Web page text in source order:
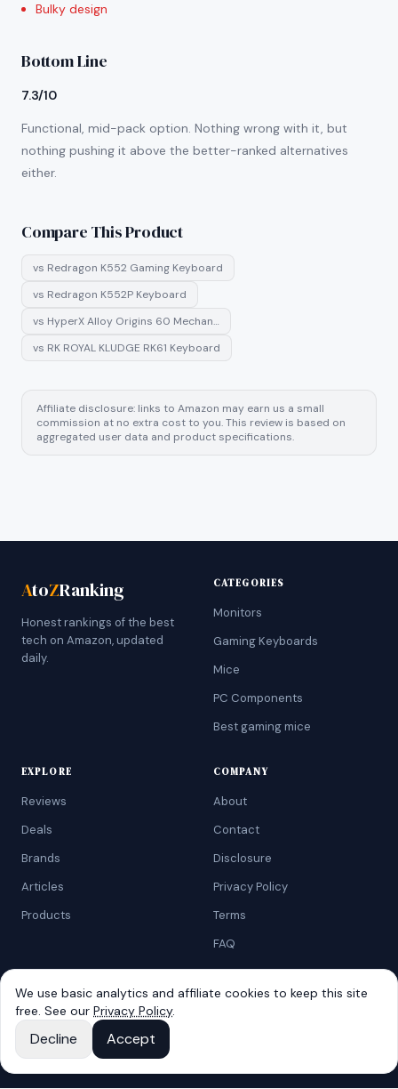
Bulky design
Bottom Line
7.3/10
Functional, mid-pack option. Nothing wrong with it, but
nothing pushing it above the better-ranked alternatives
either.
Compare This Product
vs Redragon K552 Gaming Keyboard
vs Redragon K552P Keyboard
vs HyperX Alloy Origins 60 Mechan…
vs RK ROYAL KLUDGE RK61 Keyboard
Affiliate disclosure: links to Amazon may earn us a small
commission at no extra cost to you. This review is based on
aggregated user data and product specifications.
AtoZRanking
Honest rankings of the best
tech on Amazon, updated
daily.
CATEGORIES
Monitors
Gaming Keyboards
Mice
PC Components
Best gaming mice
EXPLORE
Reviews
Deals
Brands
Articles
Products
COMPANY
About
Contact
Disclosure
Privacy Policy
Terms
FAQ
©2026AtoZRanking. Affiliate disclosure: we earn from qualifying
Amazon purchases.
Built for budget-conscious shoppers.
We use basic analytics and affiliate cookies to keep this site
free. See our Privacy Policy.
Decline Accept